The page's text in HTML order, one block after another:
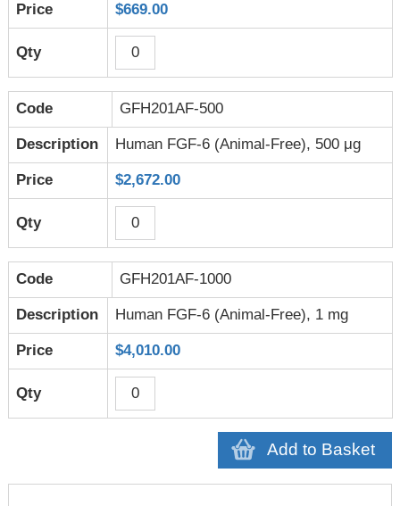
$669.00
GFH201AF-500
Human FGF-6 (Animal-Free), 500 μg
$2,672.00
GFH201AF-1000
Human FGF-6 (Animal-Free), 1 mg
$4,010.00
Add to Basket